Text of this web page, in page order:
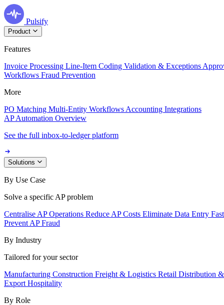
Pulsify
Product
Features
Invoice Processing Line-Item Coding Validation & Exceptions
Workflows Fraud Prevention
More
PO Matching Multi-Entity Workflows Accounting Integrations
AP Automation Overview
See the full inbox-to-ledger platform
Solutions
By Use Case
Solve a specific AP problem
Centralise AP Operations Reduce AP Costs Eliminate Data Entry
Prevent AP Fraud
By Industry
Tailored for your sector
Manufacturing Construction Freight & Logistics Retail Distribution
Export Hospitality
By Role